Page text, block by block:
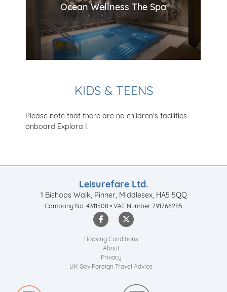
Ocean Wellness The Spa
KIDS & TEENS
Please note that there are no children's facilities
onboard Explora I.
Leisurefare Ltd.
1 Bishops Walk, Pinner, Middlesex, HA5 5QQ
Company No. 4311508 • VAT Number 791766285
Booking Conditions
About
Privacy
UK Gov Foreign Travel Advice